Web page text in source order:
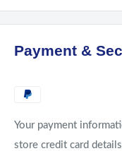
Payment &
Your payment
store credit card